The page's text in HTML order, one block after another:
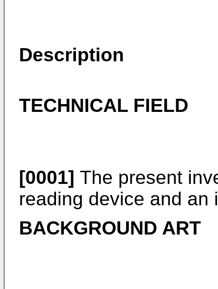
Description
TECHNICAL FIELD
[0001] The present
reading device and an
BACKGROUND ART